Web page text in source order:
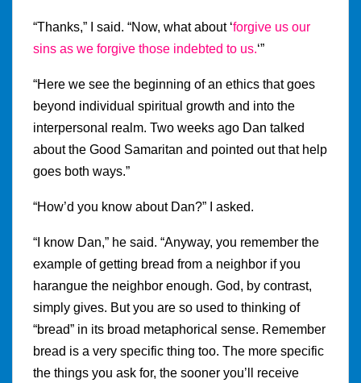
“Thanks,” I said. “Now, what about ‘forgive us our
sins as we forgive those indebted to us.‘”
“Here we see the beginning of an ethics that goes
beyond individual spiritual growth and into the
interpersonal realm. Two weeks ago Dan talked
about the Good Samaritan and pointed out that help
goes both ways.”
“How’d you know about Dan?” I asked.
“I know Dan,” he said. “Anyway, you remember the
example of getting bread from a neighbor if you
harangue the neighbor enough. God, by contrast,
simply gives. But you are so used to thinking of
“bread” in its broad metaphorical sense. Remember
bread is a very specific thing too. The more specific
the things you ask for, the sooner you’ll receive